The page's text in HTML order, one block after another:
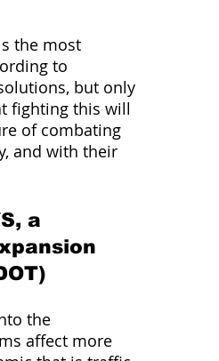
the most
to
but only
fighting this will
of combating
and with their
a
the
affect more